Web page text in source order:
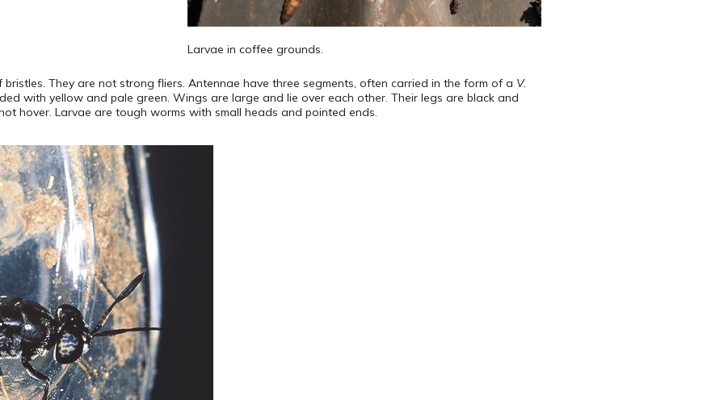
Larvae in coffee grounds.
They are not strong fliers. Antennae have three segments, often carried in the form of a V.
with yellow and pale green. Wings are large and lie over each other. Their legs are black and
hover. Larvae are tough worms with small heads and pointed ends.